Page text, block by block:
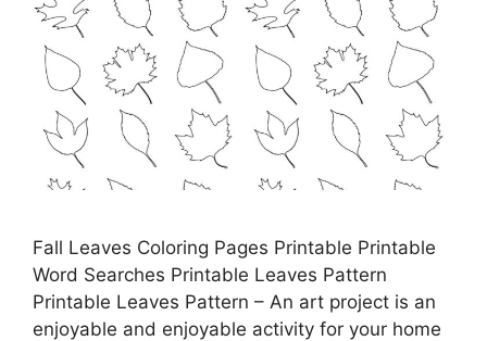
Fall Leaves Coloring Pages Printable Printable
Word Searches Printable Leaves Pattern
Printable Leaves Pattern – An art project is an
enjoyable and enjoyable activity for your home